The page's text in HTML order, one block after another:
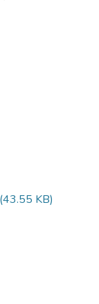
(43.55 KB)